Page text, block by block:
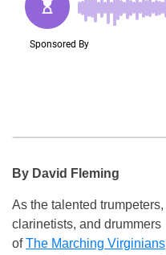
By David Fleming
As the talented trumpeters,
clarinetists, and drummers
ofThe Marching Virginians